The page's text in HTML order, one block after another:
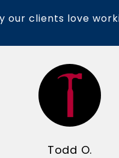
our clients love
Todd O.